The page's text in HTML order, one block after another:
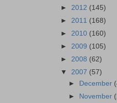
► 2012 (145)
► 2011 (168)
► 2010 (160)
► 2009 (105)
► 2008 (62)
▼ 2007 (57)
►
December
►
November